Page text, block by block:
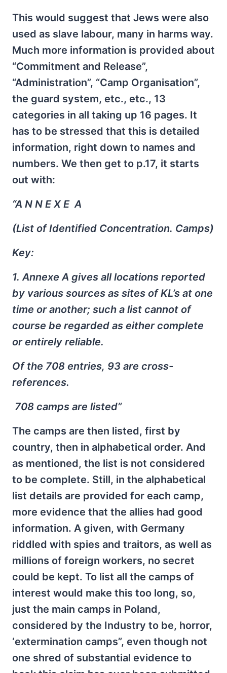
This would suggest that Jews were also
used as slave labour, many in harms way.
Much more information is provided about
“Commitment and Release”,
“Administration”, “Camp Organisation”,
the guard system, etc., etc., 13
categories in all taking up 16 pages. It
has to be stressed that this is detailed
information, right down to names and
numbers. We then get to p.17, it starts
out with:
“A N N E X E A
(List of Identified Concentration. Camps)
Key:
1. Annexe A gives all locations reported
by various sources as sites of KL’s at one
time or another; such a list cannot of
course be regarded as either complete
or entirely reliable.
Of the 708 entries, 93 are cross-
references.
708 camps are listed”
The camps are then listed, first by
country, then in alphabetical order. And
as mentioned, the list is not considered
to be complete. Still, in the alphabetical
list details are provided for each camp,
more evidence that the allies had good
information. A given, with Germany
riddled with spies and traitors, as well as
millions of foreign workers, no secret
could be kept. To list all the camps of
interest would make this too long, so,
just the main camps in Poland,
considered by the Industry to be, horror,
‘extermination camps”, even though not
one shred of substantial evidence to